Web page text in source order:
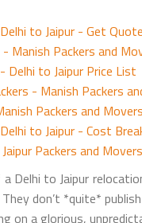
to Jaipur - Get
Manish Packers and
Delhi to Jaipur Price List
- Manish Packers
Packers and
to Jaipur - Cost
Packers and
Delhi to Jaipur
don’t *quite*
on a glorious,